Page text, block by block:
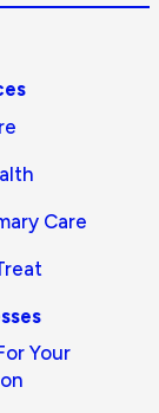
Care
Your